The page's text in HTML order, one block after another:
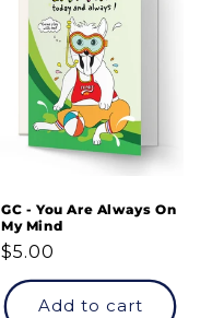
GC - You Are Always On
My Mind
Regular
price
$5.00
Add to cart